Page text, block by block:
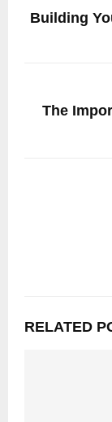
Building
The
RELATED